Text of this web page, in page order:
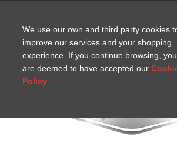
We use our own and third party cookies
improve our services and your shopping
experience. If you continue browsing, you
are deemed to have accepted our
Policy